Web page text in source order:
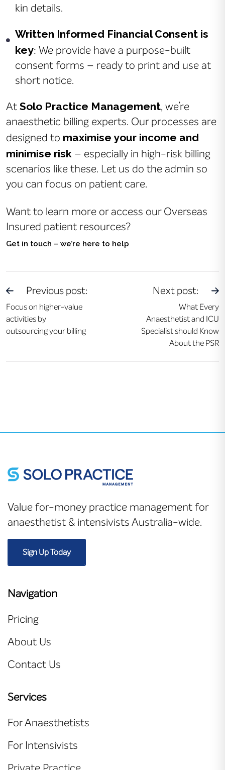
kin details.
Written Informed Financial Consent is
key: We provide have a purpose-built
consent forms – ready to print and use at
short notice.
At Solo Practice Management, we’re
anaesthetic billing experts. Our processes are
designed to maximise your income and
minimise risk – especially in high-risk billing
scenarios like these. Let us do the admin so
you can focus on patient care.
Want to learn more or access our Overseas
Insured patient resources?
Get in touch – we’re here to help
Previous post:
Focus on higher-value
activities by
outsourcing your billing
Next post:
What Every
Anaesthetist and ICU
Specialist should Know
About the PSR
Value for-money practice management for
anaesthetist & intensivists Australia-wide.
Sign Up Today
Navigation
Pricing
About Us
Contact Us
Services
For Anaesthetists
For Intensivists